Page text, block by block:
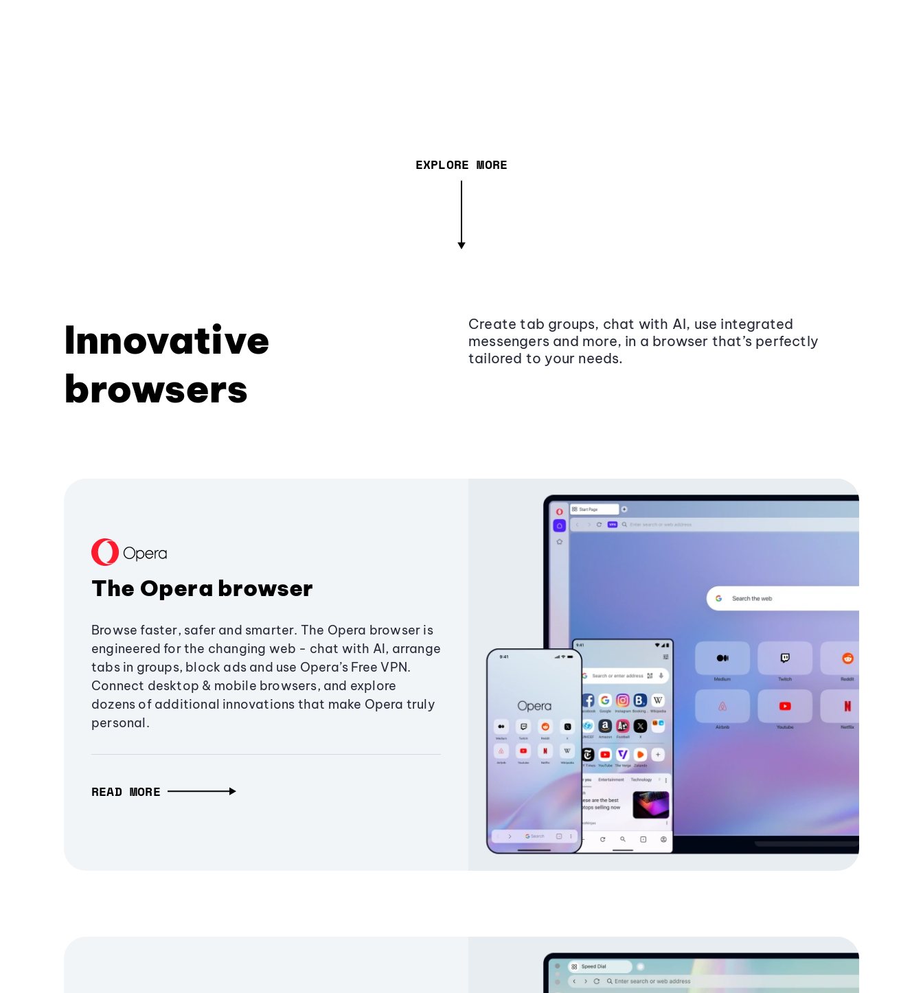
EXPLORE MORE
Innovative
browsers
Create tab groups, chat with AI, use integrated
messengers and more, in a browser that’s perfectly
tailored to your needs.
The Opera browser
Browse faster, safer and smarter. The Opera browser is
engineered for the changing web - chat with AI, arrange
tabs in groups, block ads and use Opera’s Free VPN.
Connect desktop & mobile browsers, and explore
dozens of additional innovations that make Opera truly
personal.
READ MORE